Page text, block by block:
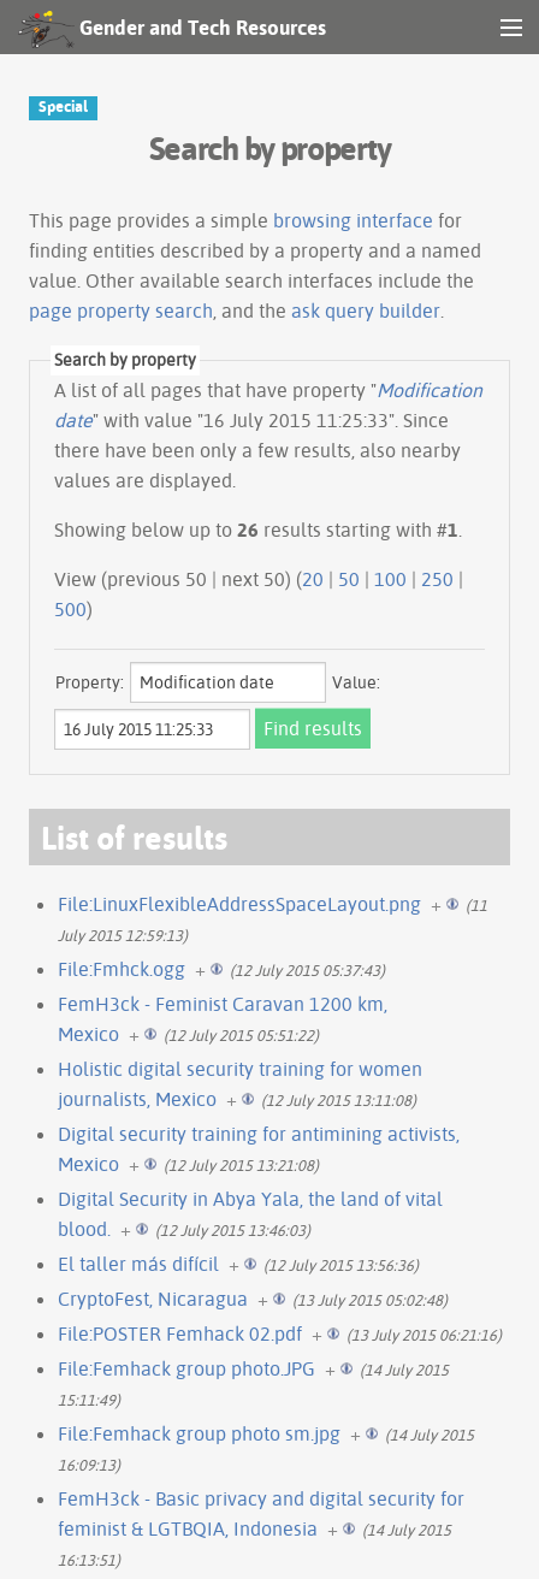
Gender and Tech Resources
Special
Search by property
This page provides a simple browsing interface for
finding entities described by a property and a named
value. Other available search interfaces include the
page property search , and the ask query builder
Search by property
A list of all pages that have property "Modification
date" with value "16 July 2015 11:25:33". Since
there have been only a few results, also nearby
values are displayed.
Showing below up to 26 results starting with #1
View (previous 50 | next 50) (20 | 50 | 100 | 250 |
500)
Property: Value:
List of results
File:LinuxFlexibleAddressSpaceLayout.png +
(11
July 2015 12:59:13)
File:Fmhck.ogg + (12 July 2015 05:37:43)
FemH3ck - Feminist Caravan 1200 km,
Mexico + (12 July 2015 05:51:22)
Holistic digital security training for women
journalists, Mexico + (12 July 2015 13:11:08)
Digital security training for antimining activists,
Mexico + (12 July 2015 13:21:08)
Digital Security in Abya Yala, the land of vital
blood.
+ (12 July 2015 13:46:03)
El taller más difícil + (12 July 2015 13:56:36)
CryptoFest, Nicaragua + (13 July 2015 05:02:48)
File:POSTER Femhack 02.pdf + (13 July 2015 06:21:16)
File:Femhack group photo.JPG +
(14 July 2015
15:11:49)
File:Femhack group photo sm.jpg +
(14 July 2015
16:09:13)
FemH3ck - Basic privacy and digital security for
feminist & LGTBQIA, Indonesia +
(14 July 2015
16:13:51)